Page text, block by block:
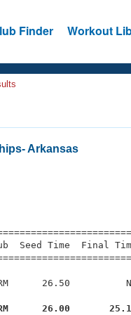
Finder Workout
Arkansas
Seed Time
26.50
26.00